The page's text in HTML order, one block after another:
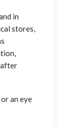
in
stores,
after
an eye